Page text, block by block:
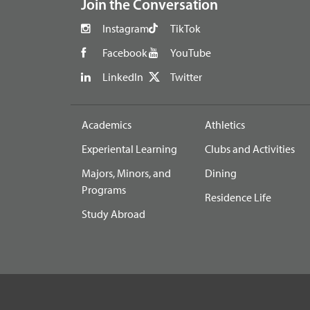
Join the Conversation
Instagram
Facebook
LinkedIn
TikTok
YouTube
Twitter
Academics
Experiental Learning
Majors, Minors, and
Programs
Study Abroad
Athletics
Clubs and Activities
Dining
Residence Life